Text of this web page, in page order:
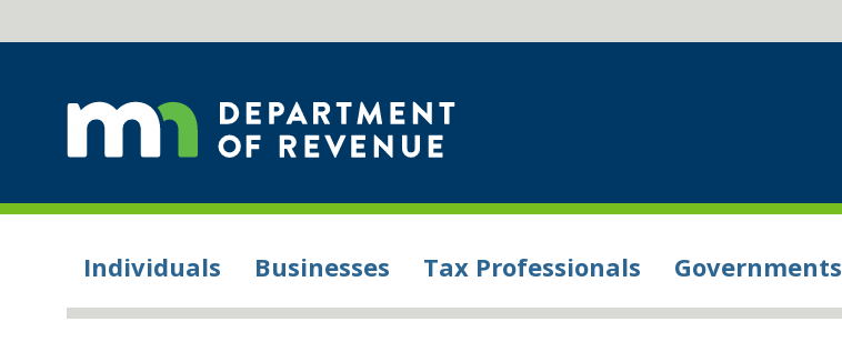
Individuals Businesses Tax Professionals Governments